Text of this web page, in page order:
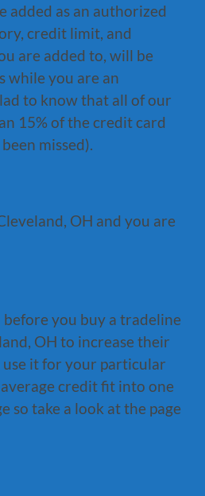
added as an authorized
credit limit, and
are added to, will be
while you are an
to know that all of our
15% of the credit card
missed).
OH and you are
before you buy a tradeline
OH to increase their
it for your particular
credit fit into one
so take a look at the page